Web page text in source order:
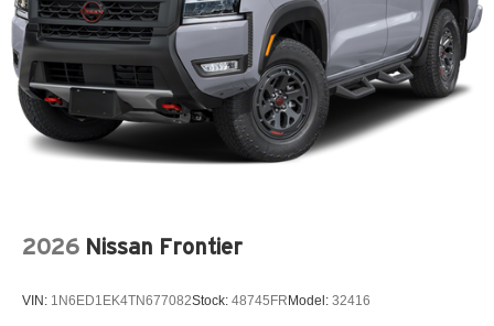
2026 Nissan Frontier
VIN: 1N6ED1EK4TN677082Stock: 48745FR Model: 32416